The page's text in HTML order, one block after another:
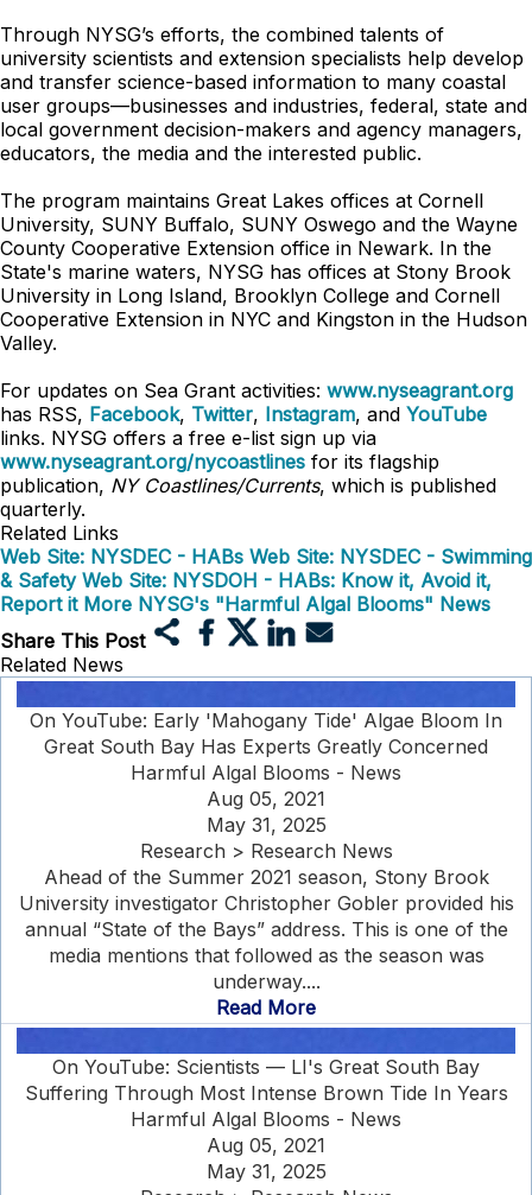
Through NYSG’s efforts, the combined talents of
university scientists and extension specialists help develop
and transfer science-based information to many coastal
user groups—businesses and industries, federal, state and
local government decision-makers and agency managers,
educators, the media and the interested public.
The program maintains Great Lakes offices at Cornell
University, SUNY Buffalo, SUNY Oswego and the Wayne
County Cooperative Extension office in Newark. In the
State's marine waters, NYSG has offices at Stony Brook
University in Long Island, Brooklyn College and Cornell
Cooperative Extension in NYC and Kingston in the Hudson
Valley.
For updates on Sea Grant activities: www.nyseagrant.org
has RSS, Facebook, Twitter, Instagram, and YouTube
links. NYSG offers a free e-list sign up via
www.nyseagrant.org/nycoastlines for its flagship
publication, NY Coastlines/Currents, which is published
quarterly.
Related Links
Web Site: NYSDEC - HABs Web Site: NYSDEC - Swimming
& Safety Web Site: NYSDOH - HABs: Know it, Avoid it,
Report it More NYSG's "Harmful Algal Blooms" News
Share This Post
Related News
On YouTube: Early 'Mahogany Tide' Algae Bloom In
Great South Bay Has Experts Greatly Concerned
Harmful Algal Blooms - News
Aug 05, 2021
May 31, 2025
Research > Research News
Ahead of the Summer 2021 season, Stony Brook
University investigator Christopher Gobler provided his
annual “State of the Bays” address. This is one of the
media mentions that followed as the season was
underway....
Read More
On YouTube: Scientists — LI's Great South Bay
Suffering Through Most Intense Brown Tide In Years
Harmful Algal Blooms - News
Aug 05, 2021
May 31, 2025